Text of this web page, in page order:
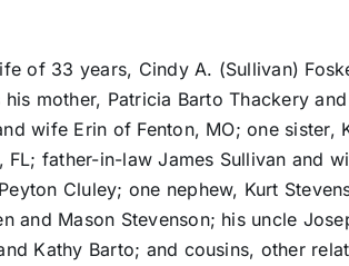
of 33 years, Cindy A. (Sullivan)
mother, Patricia Barto Thackery
wife Erin of Fenton, MO; one sister,
father-in-law James Sullivan and
Cluley; one nephew, Kurt
and Mason Stevenson; his uncle
Kathy Barto; and cousins, other